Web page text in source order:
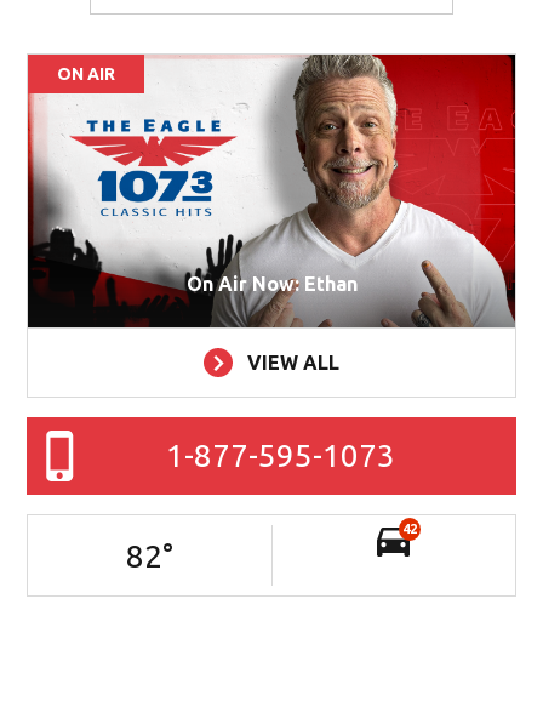
ON AIR
On Air Now: Ethan
VIEW ALL
1-877-595-1073
82°
42